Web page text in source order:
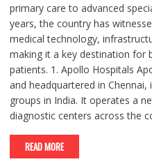
primary care to advanced
years, the country has
medical technology,
making it a key destination for
patients. 1. Apollo Hospitals
and headquartered in
groups in India. It operates a
diagnostic centers across the
READ MORE